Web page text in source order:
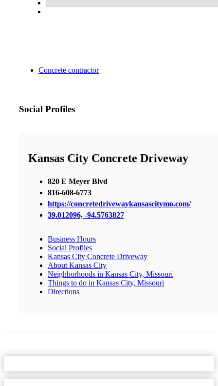
Concrete contractor
Social Profiles
Kansas City Concrete Driveway
820 E Meyer Blvd
816-608-6773
https://concretedrivewaykansascitymo.com/
39.012096, -94.5763827
Business Hours
Social Profiles
Kansas City Concrete Driveway
About Kansas City
Neighborhoods in Kansas City, Missouri
Things to do in Kansas City, Missouri
Directions